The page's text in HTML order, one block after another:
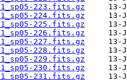
223.fits.gz
224.fits.gz
225.fits.gz
226.fits.gz
227.fits.gz
228.fits.gz
229.fits.gz
230.fits.gz
231.fits.gz